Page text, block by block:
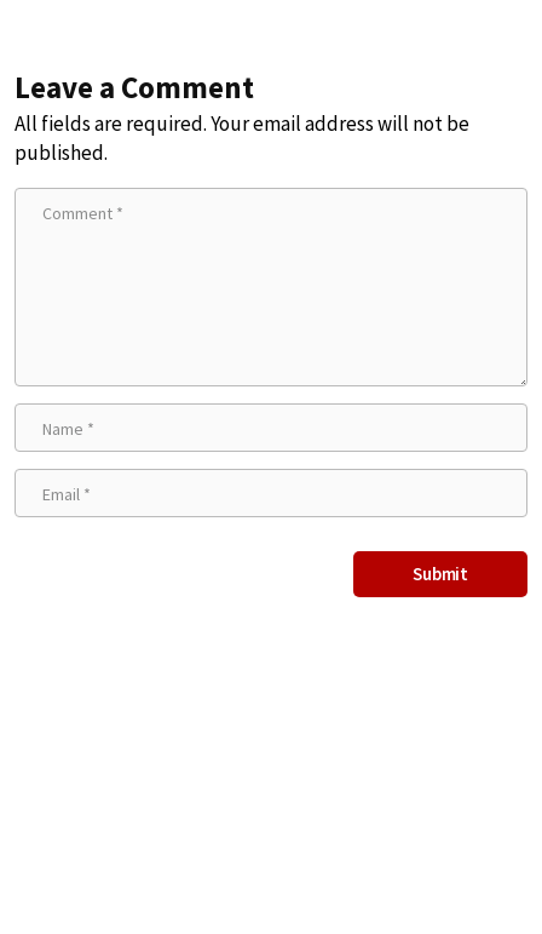
Leave a Comment
All fields are required. Your email address will not be
published.